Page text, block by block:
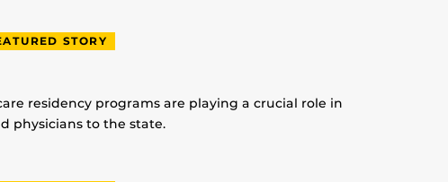
STORY
residency programs are playing a crucial role in
physicians to the state.